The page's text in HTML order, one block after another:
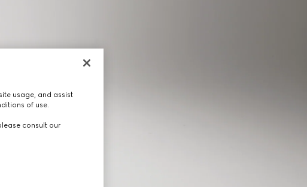
usage, and assist
of use.
consult our